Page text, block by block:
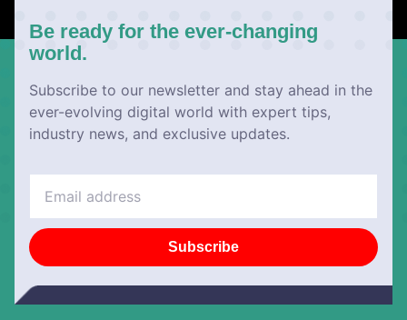
Be ready for the ever-changing
world.
Subscribe to our newsletter and stay ahead in the
ever-evolving digital world with expert tips,
industry news, and exclusive updates.
Subscribe